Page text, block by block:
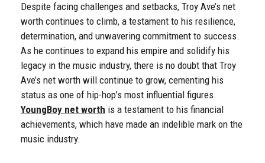
Despite facing challenges and setbacks, Troy Ave’s net
worth continues to climb, a testament to his resilience,
determination, and unwavering commitment to success.
As he continues to expand his empire and solidify his
legacy in the music industry, there is no doubt that Troy
Ave’s net worth will continue to grow, cementing his
status as one of hip-hop’s most influential figures.
YoungBoy net worth is a testament to his financial
achievements, which have made an indelible mark on the
music industry.